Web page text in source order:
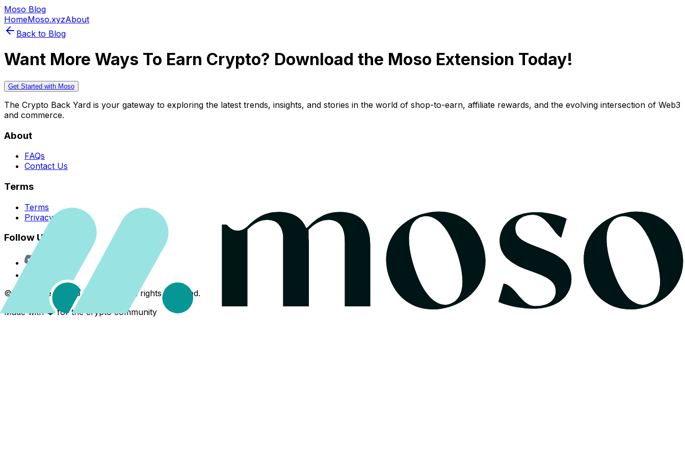
Moso Blog
HomeMoso.xyzAbout
Back to Blog
Want More Ways To Earn Crypto? Download the Moso Extension Today!
Get Started with Moso
The Crypto Back Yard is your gateway to exploring the latest trends, insights, and stories in the world of shop-to-earn, affiliate rewards, and the evolving intersection of Web3
and commerce.
About
FAQs
Contact Us
Terms
Terms
Privacy Policy
Follow Us
©
The Crypto Back Yard. All rights reserved.
Made with ❤️ for the crypto community